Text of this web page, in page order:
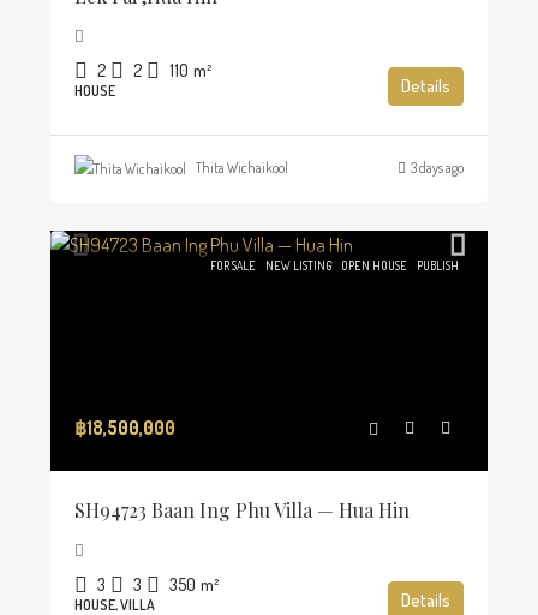
2 2 110 m²
HOUSE Details
Thita Wichaikool 3 days ago
FOR SALE NEW LISTING OPEN HOUSE PUBLISH
฿18,500,000
SH94723 Baan Ing Phu Villa — Hua Hin
3 3 350 m²
HOUSE, VILLA Details